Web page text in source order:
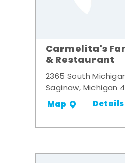
Carmelita's
& Restaurant
2365 South
Saginaw, Michigan
Map Details